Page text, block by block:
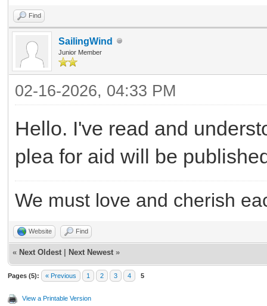
Find
SailingWind
Junior Member
02-16-2026, 04:33 PM
Hello. I've read and
plea for aid will be
We must love and cherish
Website Find
« Next Oldest Next Newest »
Pages (5): « Previous 1 2 3 4 5
View a Printable Version